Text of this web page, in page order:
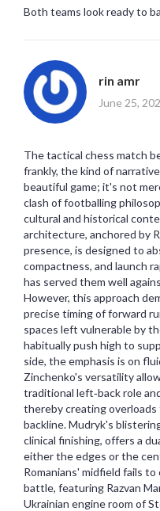
Both teams look ready to
rin amr
June 25,
The tactical chess match
frankly, the kind of
beautiful game; it's not
clash of footballing
cultural and historical
architecture, anchored by
presence, is designed to
compactness, and launch
has served them well
However, this approach
precise timing of forward
spaces left vulnerable by
habitually push high to
side, the emphasis is on
Zinchenko's versatility
traditional left‑back role
thereby creating overloads
backline. Mudryk's
clinical finishing, offers a
either the edges or the
Romanians' midfield fails
battle, featuring Razvan
Ukrainian engine room of